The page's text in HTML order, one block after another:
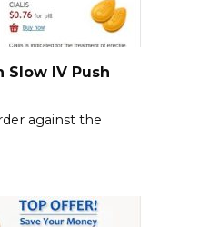
Slow IV Push
against the